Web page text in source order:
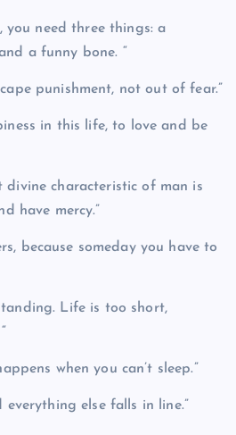
you need three things: a
a funny bone. “
punishment, not out of fear.”
in this life, to love and be
divine characteristic of man is
have mercy.”
because someday you have to
Life is too short,
when you can’t sleep.”
else falls in line.”